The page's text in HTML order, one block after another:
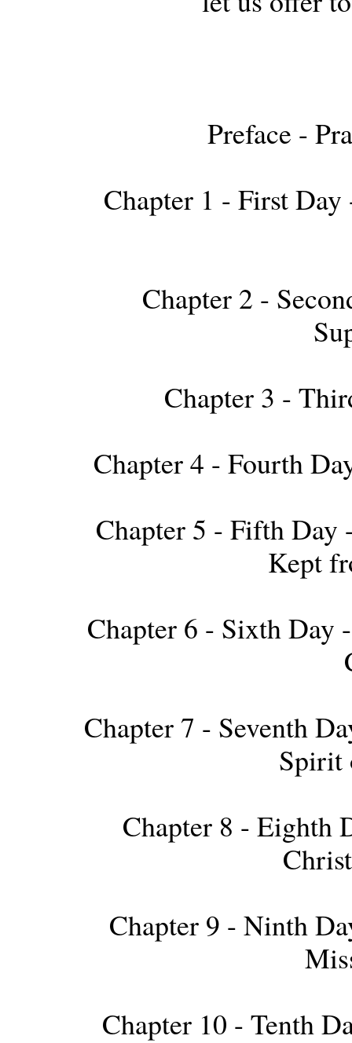
Preface -
Chapter 1 - First
Chapter 2 -
Chapter 3 -
Chapter 4 - Fourth
Chapter 5 - Fifth Day
Kept
Chapter 6 - Sixth Day
Chapter 7 - Seventh
Spirit
Chapter 8 - Eighth
Chapter 9 - Ninth
Chapter 10 - Tenth